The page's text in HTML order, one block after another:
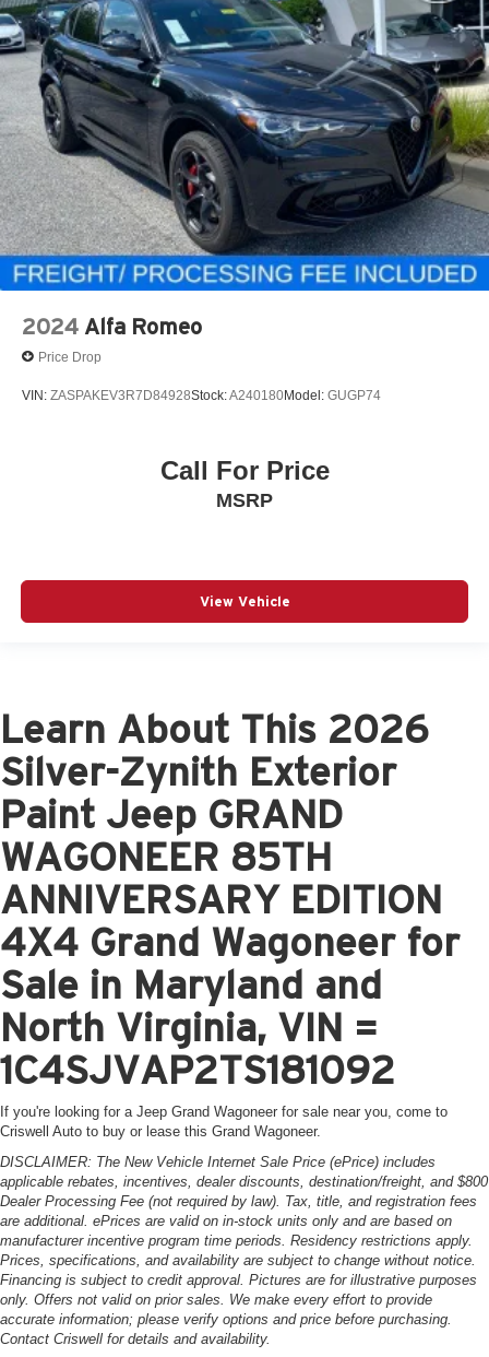
2024 Alfa Romeo
Price Drop
VIN: ZASPAKEV3R7D84928Stock:A240180Model: GUGP74
Call For Price
MSRP
View Vehicle
Learn About This 2026
Silver-Zynith Exterior
Paint Jeep GRAND
WAGONEER 85TH
ANNIVERSARY EDITION
4X4 Grand Wagoneer for
Sale in Maryland and
North Virginia, VIN =
1C4SJVAP2TS181092
If you're looking for a Jeep Grand Wagoneer for sale near you, come to
Criswell Auto to buy or lease this Grand Wagoneer.
DISCLAIMER: The New Vehicle Internet Sale Price (ePrice) includes
applicable rebates, incentives, dealer discounts, destination/freight, and $800
Dealer Processing Fee (not required by law). Tax, title, and registration fees
are additional. ePrices are valid on in-stock units only and are based on
manufacturer incentive program time periods. Residency restrictions apply.
Prices, specifications, and availability are subject to change without notice.
Financing is subject to credit approval. Pictures are for illustrative purposes
only. Offers not valid on prior sales. We make every effort to provide
accurate information; please verify options and price before purchasing.
Contact Criswell for details and availability.